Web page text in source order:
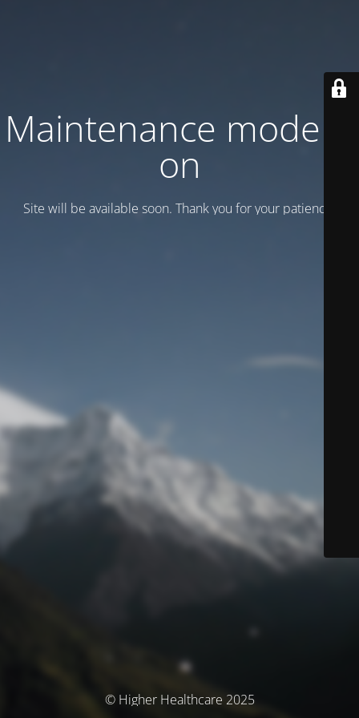
Maintenance mode is
on
Site will be available soon. Thank you for your patience!
© Higher Healthcare 2025